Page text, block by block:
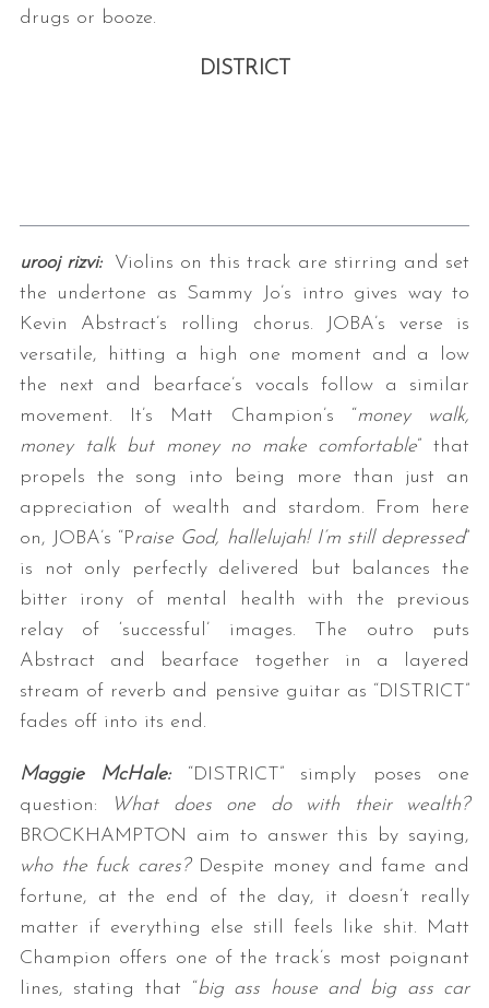
drugs or booze.
DISTRICT
urooj rizvi:
Violins on this track are stirring and set
the undertone as Sammy Jo’s intro gives way to
Kevin Abstract’s rolling chorus. JOBA’s verse is
versatile, hitting a high one moment and a low
the next and bearface’s vocals follow a similar
movement. It’s Matt Champion’s “money walk,
money talk but money no make comfortable” that
propels the song into being more than just an
appreciation of wealth and stardom. From here
on, JOBA’s “Praise God, hallelujah! I’m still depressed”
is not only perfectly delivered but balances the
bitter irony of mental health with the previous
relay of ‘successful’ images. The outro puts
Abstract and bearface together in a layered
stream of reverb and pensive guitar as “DISTRICT”
fades off into its end.
Maggie McHale:
“DISTRICT” simply poses one
question: What does one do with their wealth?
BROCKHAMPTON aim to answer this by saying,
who the fuck cares? Despite money and fame and
fortune, at the end of the day, it doesn’t really
matter if everything else still feels like shit. Matt
Champion offers one of the track’s most poignant
lines, stating that “big ass house and big ass car